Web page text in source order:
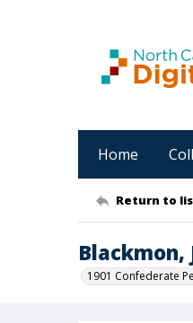
Home
Return to
Blackmon,
1901 Confederate